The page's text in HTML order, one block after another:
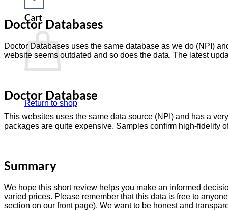
Cart
Return to shop
Doctor Databases
Doctor Databases uses the same database as we do (NPI)
website seems outdated and so does the data. The latest
Doctor Database
This websites uses the same data source (NPI) and has a
packages are quite expensive. Samples confirm high-fidelity
Summary
We hope this short review helps you make an informed
varied prices. Please remember that this data is free to
section on our front page). We want to be honest and